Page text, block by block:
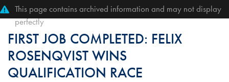
This page contains archived information and may not display
perfectly
FIRST JOB COMPLETED: FELIX
ROSENQVIST WINS
QUALIFICATION RACE